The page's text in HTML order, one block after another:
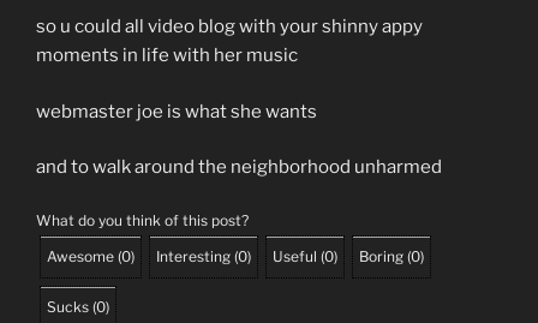
so u could all video blog with your shinny appy
moments in life with her music
webmaster joe is what she wants
and to walk around the neighborhood unharmed
What do you think of this post?
Awesome (0) Interesting (0) Useful (0) Boring (0)
Sucks (0)